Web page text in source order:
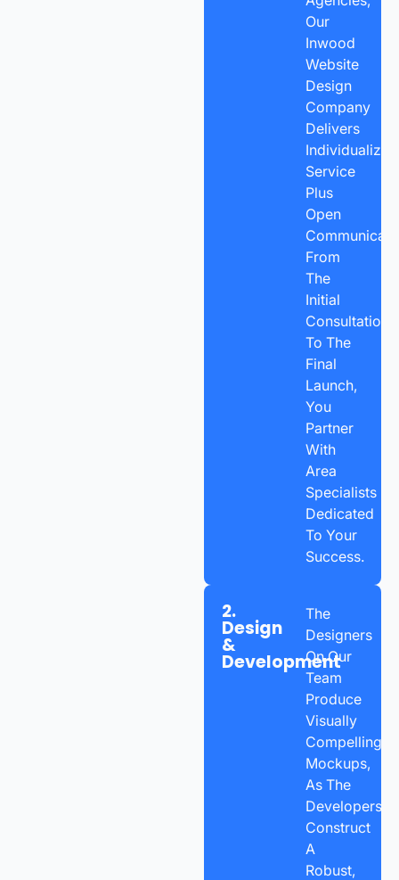
Our
Inwood
Website
Design
Company
Delivers
Individualized
Service
Plus
Open
From
The
Initial
Consultation
To The
Final
Launch,
You
Partner
With
Area
Specialists
Dedicated
To Your
Success.
2.
Design
&
Development
The
Designers
On Our
Team
Produce
Visually
Compelling
Mockups,
As The
Developers
Construct
A
Robust,